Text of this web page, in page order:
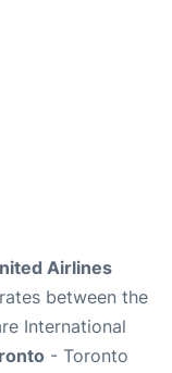
Airlines
between the
International
- Toronto